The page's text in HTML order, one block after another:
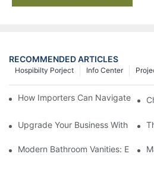
RECOMMENDED ARTICLES
Info Center
Hospibilty Porject
How Importers Can Navigate the
Upgrade Your Business With
Modern Bathroom Vanities: